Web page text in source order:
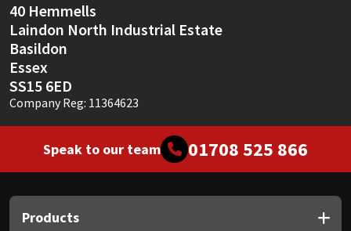
40 Hemmells
Laindon North Industrial Estate
Basildon
Essex
SS15 6ED
Company Reg: 11364623
Speak to our team 01708 525 866
Products
Thompsons